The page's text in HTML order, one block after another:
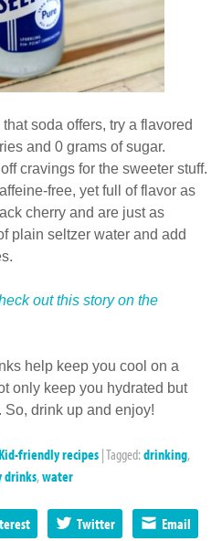
soda offers, try a flavored
and 0 grams of sugar.
cravings for the sweeter stuff.
free, yet full of flavor as
cherry and are just as
plain seltzer water and add
out this story on the
help keep you cool on a
only keep you hydrated but
drink up and enjoy!
Kid-friendly recipes |Tagged: drinking,
drinks,water
Twitter Email